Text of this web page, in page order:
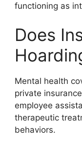
functioning as
Does
Mental health
private
employee
therapeutic
behaviors.